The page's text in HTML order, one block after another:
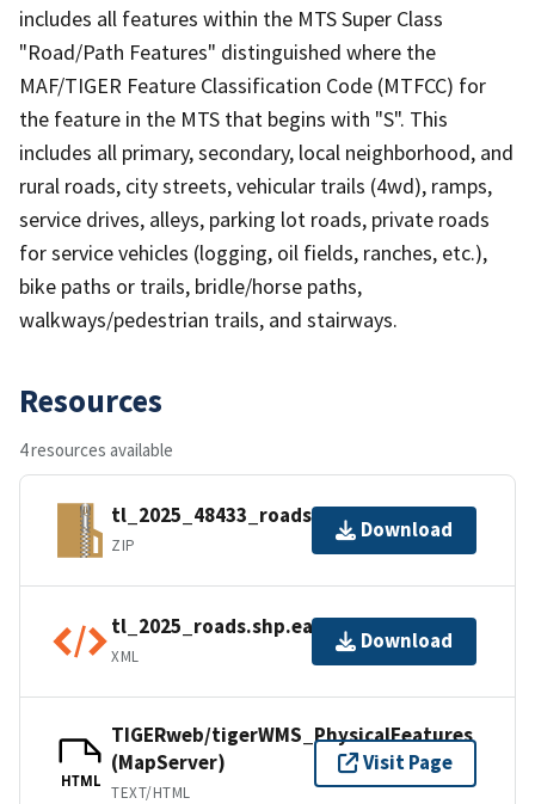
includes all features within the MTS Super Class
"Road/Path Features" distinguished where the
MAF/TIGER Feature Classification Code (MTFCC) for
the feature in the MTS that begins with "S". This
includes all primary, secondary, local neighborhood, and
rural roads, city streets, vehicular trails (4wd), ramps,
service drives, alleys, parking lot roads, private roads
for service vehicles (logging, oil fields, ranches, etc.),
bike paths or trails, bridle/horse paths,
walkways/pedestrian trails, and stairways.
Resources
4 resources available
tl_2025_48433_roads.zip
ZIP
Download
tl_2025_roads.shp.ea.iso.xml
XML
Download
HTML
TIGERweb/tigerWMS_PhysicalFeatures
(MapServer)
TEXT/HTML
Visit Page